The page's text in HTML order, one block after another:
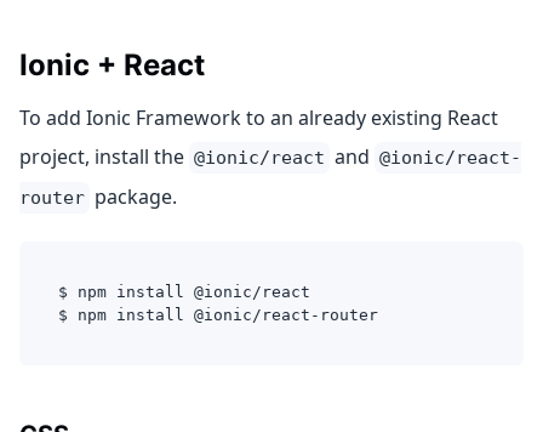
Ionic + React
To add Ionic Framework to an already existing React
project, install the @ionic/react and @ionic/react-
router package.
$ npm install @ionic/react
$ npm install @ionic/react-router